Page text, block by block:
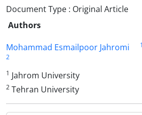
Document Type : Original Article
Authors
Mohammad Esmailpoor Jahromi
1
2
1 Jahrom University
2 Tehran University